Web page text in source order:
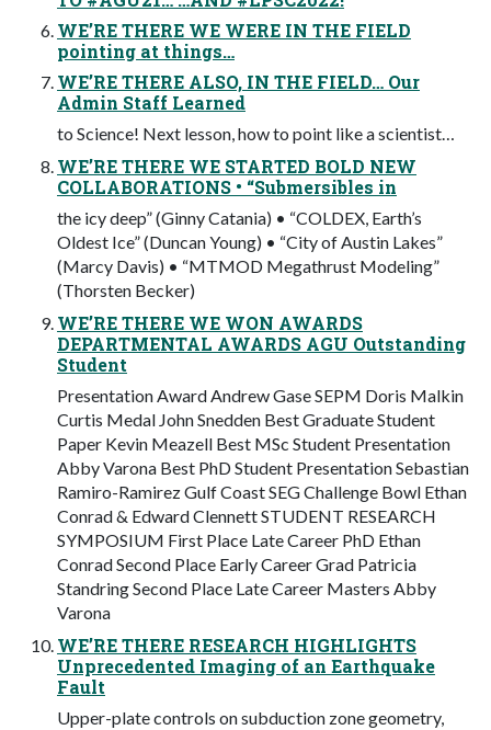
WE’RE THERE WE WERE IN THE FIELD
pointing at things…
WE’RE THERE ALSO, IN THE FIELD… Our
Admin Staff Learned
to Science! Next lesson, how to point like a scientist…
WE’RE THERE WE STARTED BOLD NEW
COLLABORATIONS • “Submersibles in
the icy deep” (Ginny Catania) • “COLDEX, Earth’s
Oldest Ice” (Duncan Young) • “City of Austin Lakes”
(Marcy Davis) • “MTMOD Megathrust Modeling”
(Thorsten Becker)
WE’RE THERE WE WON AWARDS
DEPARTMENTAL AWARDS AGU Outstanding
Student
Presentation Award Andrew Gase SEPM Doris Malkin
Curtis Medal John Snedden Best Graduate Student
Paper Kevin Meazell Best MSc Student Presentation
Abby Varona Best PhD Student Presentation Sebastian
Ramiro-Ramirez Gulf Coast SEG Challenge Bowl Ethan
Conrad & Edward Clennett STUDENT RESEARCH
SYMPOSIUM First Place Late Career PhD Ethan
Conrad Second Place Early Career Grad Patricia
Standring Second Place Late Career Masters Abby
Varona
WE’RE THERE RESEARCH HIGHLIGHTS
Unprecedented Imaging of an Earthquake
Fault
Upper-plate controls on subduction zone geometry,